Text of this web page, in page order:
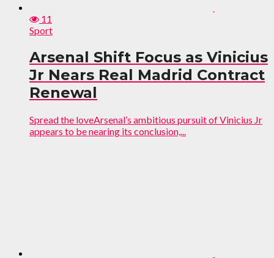
11
Sport
Arsenal Shift Focus as Vinicius
Jr Nears Real Madrid Contract
Renewal
Spread the loveArsenal’s ambitious pursuit of Vinicius Jr
appears to be nearing its conclusion,...